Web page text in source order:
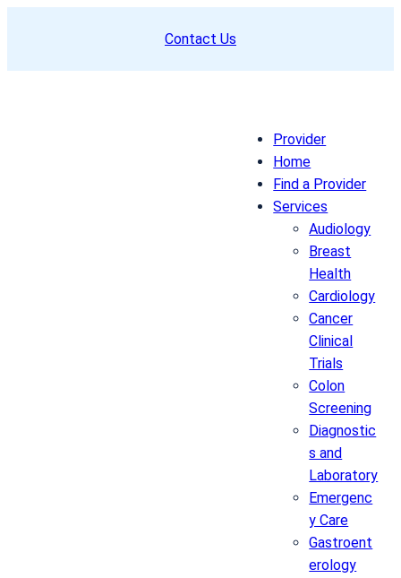
Contact Us
Provider
Home
Find a Provider
Services
Audiology
Breast
Health
Cardiology
Cancer
Clinical
Trials
Colon
Screening
Diagnostic
s and
Laboratory
Emergenc
y Care
Gastroent
erology